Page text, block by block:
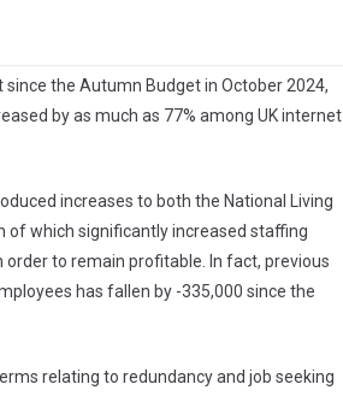
the Autumn Budget in October 2024,
by as much as 77% among UK internet
increases to both the National Living
of which significantly increased staffing
to remain profitable. In fact, previous
has fallen by -335,000 since the
relating to redundancy and job seeking